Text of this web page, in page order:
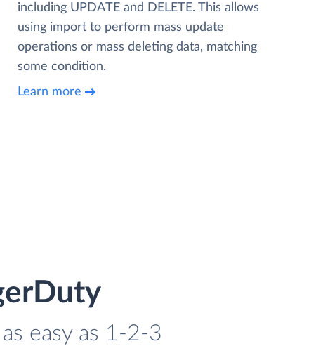
including UPDATE and DELETE. This allows
using import to perform mass update
operations or mass deleting data, matching
some condition.
Learn more
easy as 1-2-3